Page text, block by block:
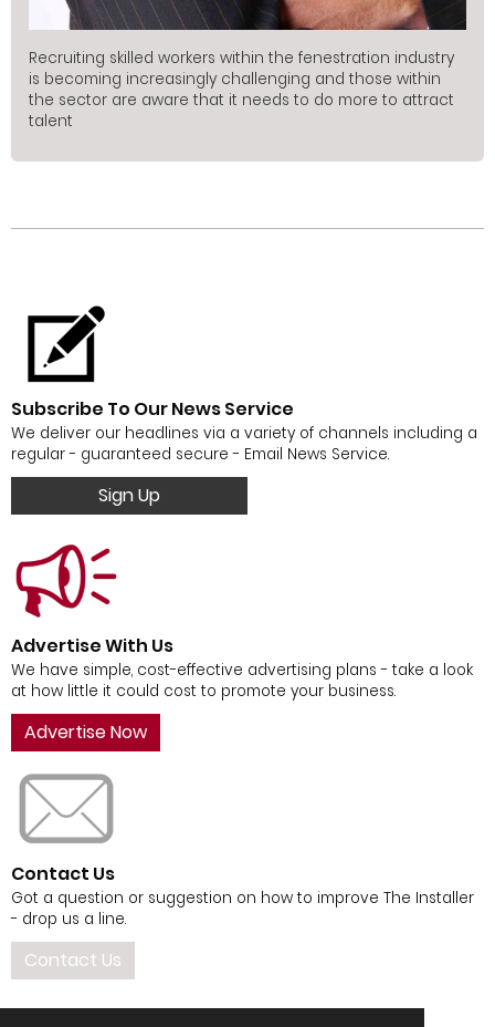
Recruiting skilled workers within the fenestration industry
is becoming increasingly challenging and those within
the sector are aware that it needs to do more to attract
talent
Subscribe To Our News Service
We deliver our headlines via a variety of channels including a
regular - guaranteed secure - Email News Service.
Sign Up
Advertise With Us
We have simple, cost-effective advertising plans - take a look
at how little it could cost to promote your business.
Advertise Now
Contact Us
Got a question or suggestion on how to improve The Installer
- drop us a line.
Contact Us